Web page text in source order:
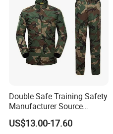
Double Safe Training Safety
Manufacturer Source
Factory Coat Clothes Dres
Acu Camouflage Combat
US$13.00-17.60